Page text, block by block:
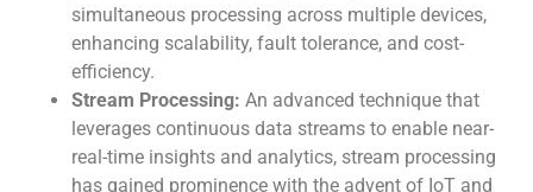
simultaneous processing across multiple devices,
enhancing scalability, fault tolerance, and cost-
efficiency.
Stream Processing: An advanced technique that
leverages continuous data streams to enable near-
real-time insights and analytics, stream processing
has gained prominence with the advent of IoT and